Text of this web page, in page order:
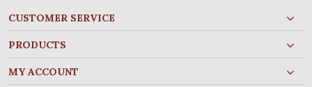
CUSTOMER SERVICE
PRODUCTS
MY ACCOUNT